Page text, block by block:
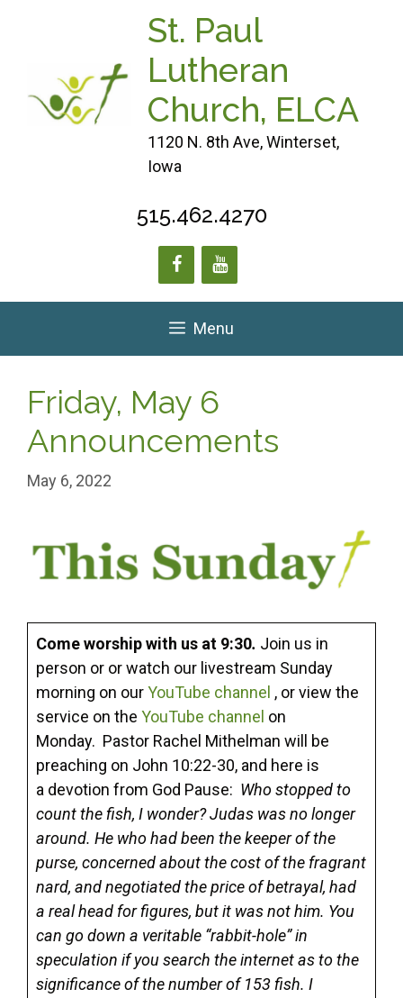
St. Paul
Lutheran
Church, ELCA
1120 N. 8th Ave, Winterset,
Iowa
515.462.4270
Menu
Friday, May 6
Announcements
May 6, 2022
Come worship with us at 9:30. Join us in
person or or watch our livestream Sunday
morning on ourYouTube channel , or view the
service on the YouTube channel on
Monday. Pastor Rachel Mithelman will be
preaching on John 10:22-30, and here is
a devotion from God Pause: Who stopped to
count the fish, I wonder? Judas was no longer
around. He who had been the keeper of the
purse, concerned about the cost of the fragrant
nard, and negotiated the price of betrayal, had
a real head for figures, but it was not him. You
can go down a veritable “rabbit-hole” in
speculation if you search the internet as to the
significance of the number of 153 fish. I